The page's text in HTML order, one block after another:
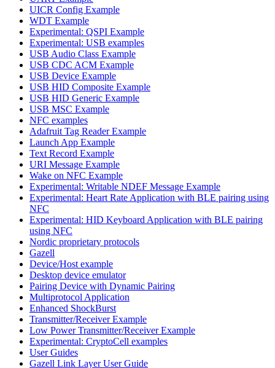
UICR Config Example
WDT Example
Experimental: QSPI Example
Experimental: USB examples
USB Audio Class Example
USB CDC ACM Example
USB Device Example
USB HID Composite Example
USB HID Generic Example
USB MSC Example
NFC examples
Adafruit Tag Reader Example
Launch App Example
Text Record Example
URI Message Example
Wake on NFC Example
Experimental: Writable NDEF Message Example
Experimental: Heart Rate Application with BLE pairing using
NFC
Experimental: HID Keyboard Application with BLE pairing
using NFC
Nordic proprietary protocols
Gazell
Device/Host example
Desktop device emulator
Pairing Device with Dynamic Pairing
Multiprotocol Application
Enhanced ShockBurst
Transmitter/Receiver Example
Low Power Transmitter/Receiver Example
Experimental: CryptoCell examples
User Guides
Gazell Link Layer User Guide